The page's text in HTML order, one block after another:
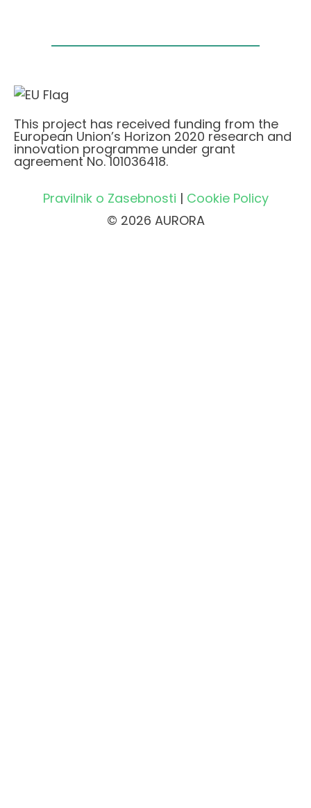
This project has received funding from the
European Union’s Horizon 2020 research and
innovation programme under grant
agreement No. 101036418.
Pravilnik o Zasebnosti | Cookie Policy
© 2026 AURORA